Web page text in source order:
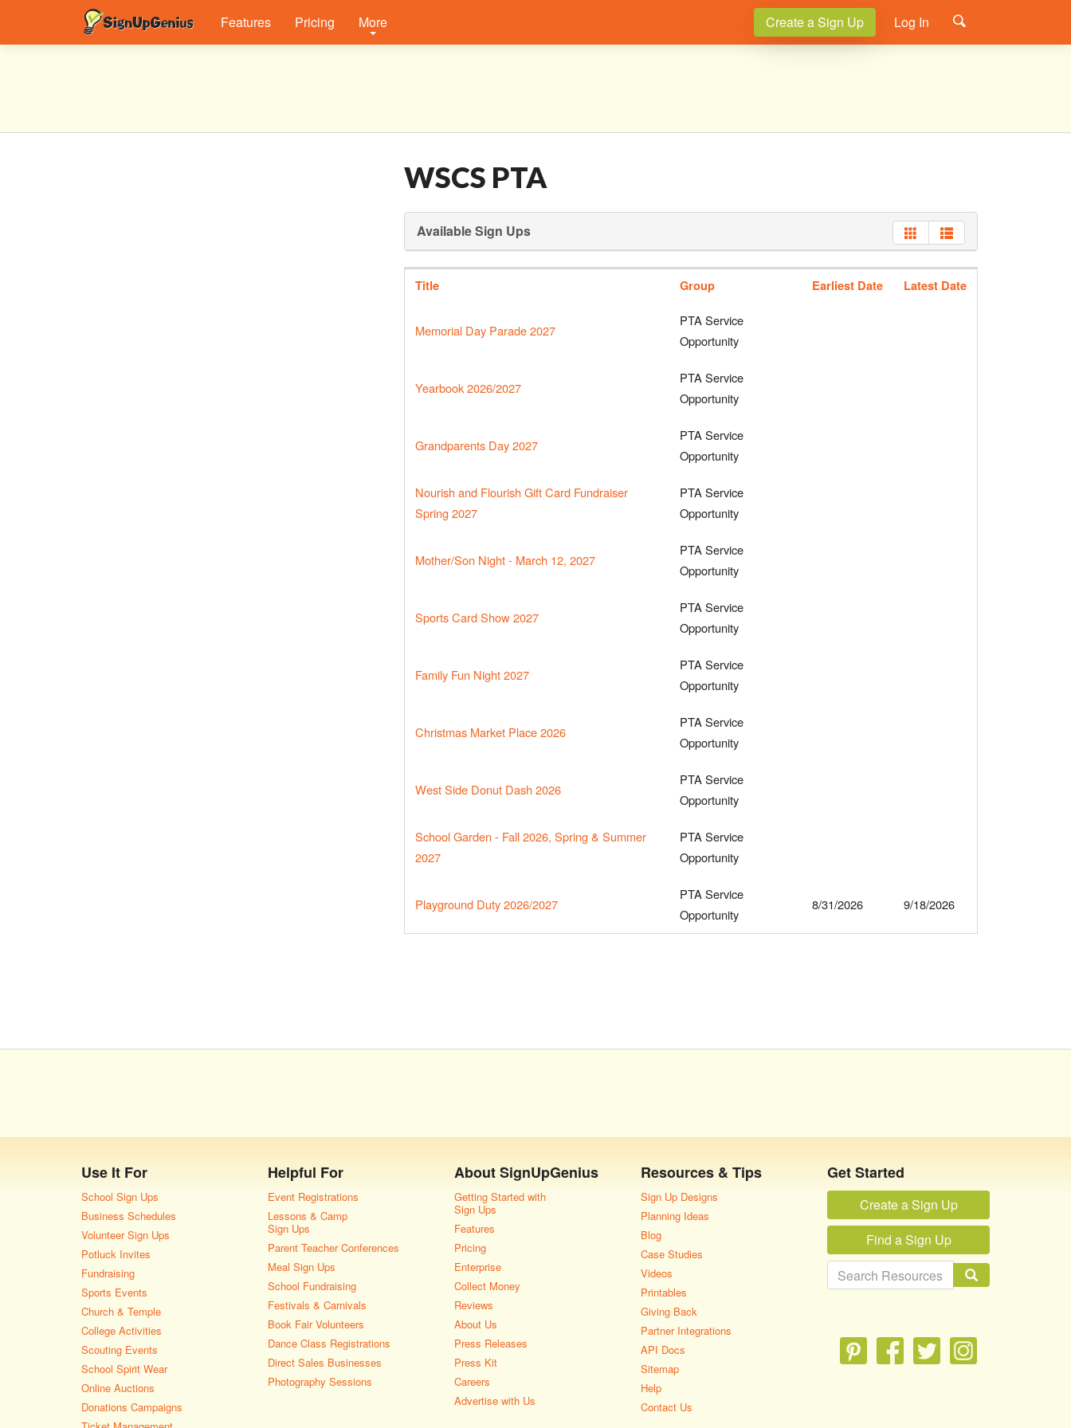
Features Pricing More Log In
Create a Sign Up
WSCS PTA
Available Sign Ups
Title Group Earliest Date Latest Date
Memorial Day Parade 2027
PTA Service
Opportunity
Yearbook 2026/2027
PTA Service
Opportunity
Grandparents Day 2027
PTA Service
Opportunity
Nourish and Flourish Gift Card Fundraiser
Spring 2027
PTA Service
Opportunity
Mother/Son Night - March 12, 2027
PTA Service
Opportunity
Sports Card Show 2027
PTA Service
Opportunity
Family Fun Night 2027
PTA Service
Opportunity
Christmas Market Place 2026
PTA Service
Opportunity
West Side Donut Dash 2026
PTA Service
Opportunity
School Garden - Fall 2026, Spring & Summer
2027
PTA Service
Opportunity
Playground Duty 2026/2027
PTA Service
Opportunity
8/31/2026 9/18/2026
Use It For
School Sign Ups
Business Schedules
Volunteer Sign Ups
Potluck Invites
Fundraising
Sports Events
Church & Temple
College Activities
Scouting Events
School Spirit Wear
Online Auctions
Donations Campaigns
Helpful For
Event Registrations
Lessons & Camp
Sign Ups
Parent Teacher Conferences
Meal Sign Ups
School Fundraising
Festivals & Carnivals
Book Fair Volunteers
Dance Class Registrations
Direct Sales Businesses
Photography Sessions
AboutSignUpGenius
Getting Started with
Sign Ups
Features
Pricing
Enterprise
Collect Money
Reviews
About Us
Press Releases
Press Kit
Careers
Advertise with Us
Resources & Tips
Sign Up Designs
Planning Ideas
Blog
Case Studies
Videos
Printables
Giving Back
Partner Integrations
API Docs
Sitemap
Help
Contact Us
Get Started
Create a Sign Up
Find a Sign Up